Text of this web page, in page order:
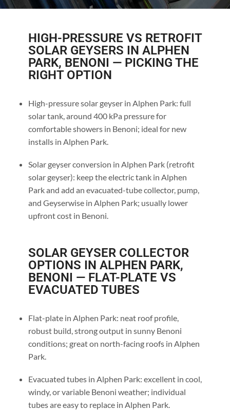
HIGH-PRESSURE VS RETROFIT
SOLAR GEYSERS IN ALPHEN
PARK, BENONI — PICKING THE
RIGHT OPTION
High-pressure solar geyser in Alphen Park: full
solar tank, around 400 kPa pressure for
comfortable showers in Benoni; ideal for new
installs in Alphen Park.
Solar geyser conversion in Alphen Park (retrofit
solar geyser): keep the electric tank in Alphen
Park and add an evacuated-tube collector, pump,
and Geyserwise in Alphen Park; usually lower
upfront cost in Benoni.
SOLAR GEYSER COLLECTOR
OPTIONS IN ALPHEN PARK,
BENONI — FLAT-PLATE VS
EVACUATED TUBES
Flat-plate in Alphen Park: neat roof profile,
robust build, strong output in sunny Benoni
conditions; great on north-facing roofs in Alphen
Park.
Evacuated tubes in Alphen Park: excellent in cool,
windy, or variable Benoni weather; individual
tubes are easy to replace in Alphen Park.